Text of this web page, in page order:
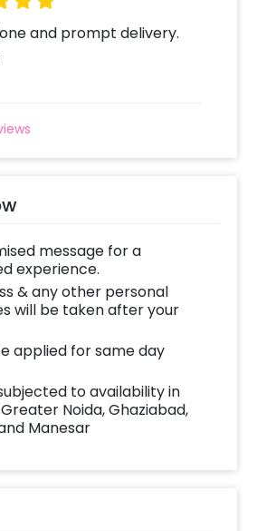
and prompt delivery.
message for a
experience.
& any other personal
will be taken after your
applied for same day
to availability in
Noida, Ghaziabad,
Manesar